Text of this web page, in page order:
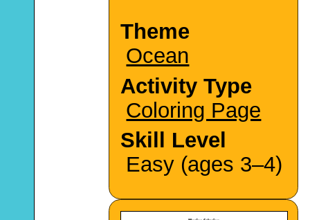
Theme
Ocean
Activity Type
Coloring Page
Skill Level
Easy (ages 3–4)